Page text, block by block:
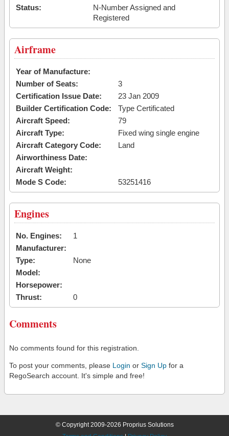
Status:
N-Number Assigned and
Registered
Airframe
Year of Manufacture:
Number of Seats:
3
Certification Issue Date:
23 Jan 2009
Builder Certification Code:
Type Certificated
Aircraft Speed:
79
Aircraft Type:
Fixed wing single engine
Aircraft Category Code:
Land
Airworthiness Date:
Aircraft Weight:
Mode S Code:
53251416
Engines
No. Engines:
1
Manufacturer:
Type:
None
Model:
Horsepower:
Thrust:
0
Comments
No comments found for this registration.
To post your comments, please Login or Sign Up for a
RegoSearch account. It's simple and free!
© Copyright 2009-2026 Proprius Solutions